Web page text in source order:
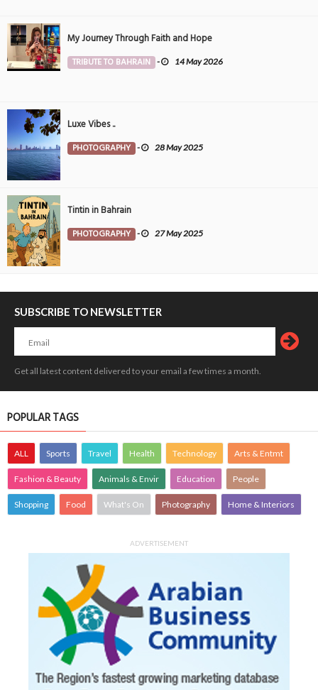
My Journey Through Faith and Hope
TRIBUTE TO BAHRAIN - 14 May 2026
Luxe Vibes ..
PHOTOGRAPHY - 28 May 2025
Tintin in Bahrain
PHOTOGRAPHY - 27 May 2025
SUBSCRIBE TO NEWSLETTER
Get all latest content delivered to your email a few times a month.
POPULAR TAGS
ALL Sports Travel Health Technology Arts & Entmt
Fashion & Beauty Animals & Envir Education People
Shopping Food What's On Photography Home & Interiors
ADVERTISEMENT